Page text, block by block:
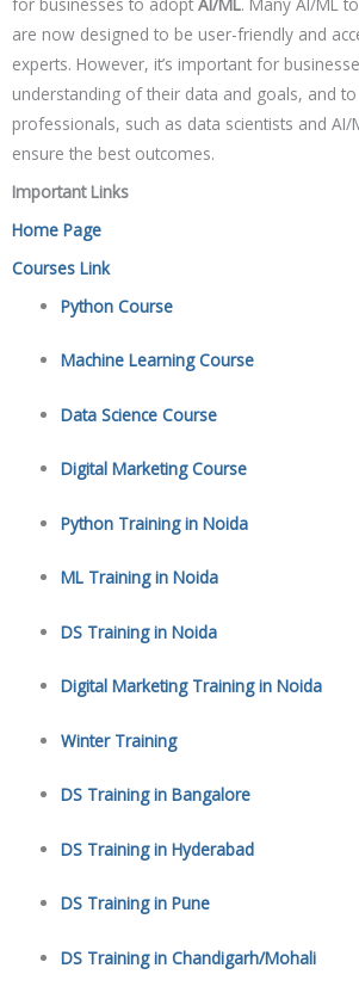
are now designed to be user-friendly and
experts. However, it’s important for
understanding of their data and goals, and
professionals, such as data scientists and AI/
ensure the best outcomes.
Important Links
Home Page
Courses Link
Python Course
Machine Learning Course
Data Science Course
Digital Marketing Course
Python Training in Noida
ML Training in Noida
DS Training in Noida
Digital Marketing Training in Noida
Winter Training
DS Training in Bangalore
DS Training in Hyderabad
DS Training in Pune
DS Training in Chandigarh/Mohali